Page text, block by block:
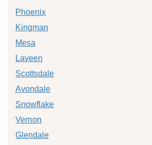
Phoenix
Kingman
Mesa
Laveen
Scottsdale
Avondale
Snowflake
Vernon
Glendale